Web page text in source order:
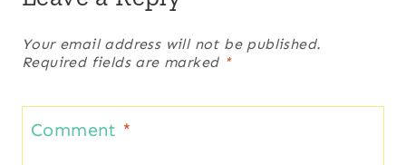
Your email address will not be published.
Required fields are marked *
Comment *